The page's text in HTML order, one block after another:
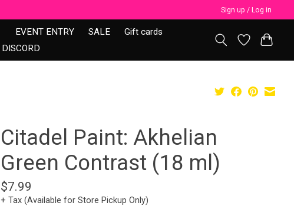
Sign up / Log in
EVENT ENTRY SALE
Gift cards
DISCORD
Citadel Paint: Akhelian
Green Contrast (18 ml)
$7.99
+ Tax (Available for Store Pickup Only)